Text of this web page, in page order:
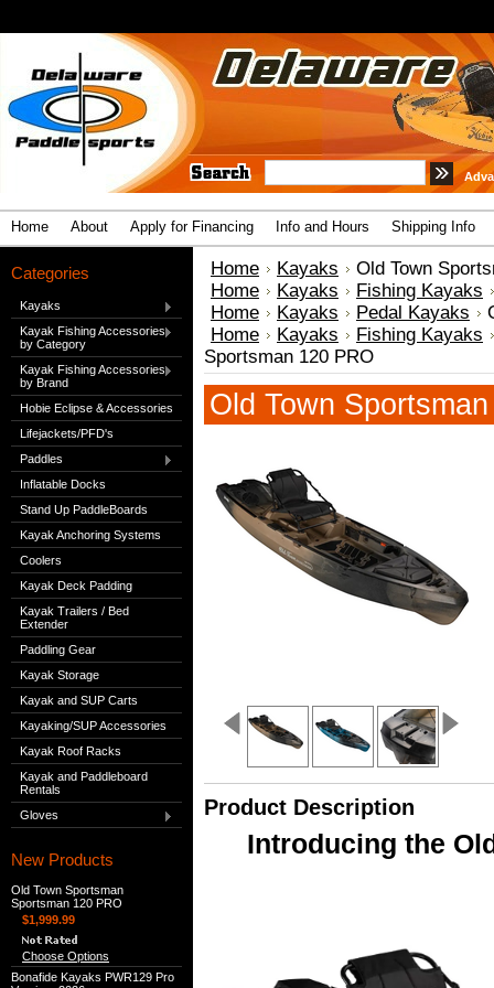
Home About Apply for Financing Info and Hours Shipping Info
Categories
Kayaks
Kayak Fishing Accessories
by Category
Kayak Fishing Accessories
by Brand
Hobie Eclipse & Accessories
Lifejackets/PFD's
Paddles
Inflatable Docks
Stand Up PaddleBoards
Kayak Anchoring Systems
Coolers
Kayak Deck Padding
Kayak Trailers / Bed
Extender
Paddling Gear
Kayak Storage
Kayak and SUP Carts
Kayaking/SUP Accessories
Kayak Roof Racks
Kayak and Paddleboard
Rentals
Gloves
New Products
Old Town Sportsman
Sportsman 120 PRO
$1,999.99
Choose Options
Bonafide Kayaks PWR129 Pro
Home Kayaks
Old Town
Home
Kayaks
Fishing Kayaks
Home
Kayaks Pedal Kayaks
Home
Kayaks
Fishing Kayaks
Sportsman 120 PRO
Old Town
Product Description
Introducing the